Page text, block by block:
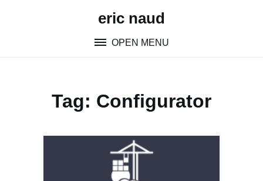
eric naud
OPEN MENU
Tag: Configurator